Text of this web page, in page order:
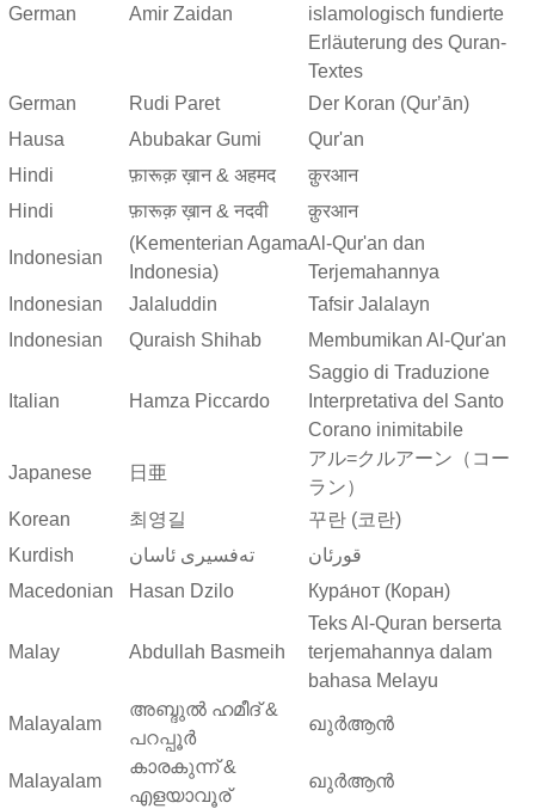
German Amir Zaidan
islamologisch fundierte
Erläuterung des Quran-
Textes
German
Rudi Paret
Der Koran (Qurʼān)
Hausa
Abubakar Gumi
Qur'an
Hindi
फ़ारूक़ ख़ान & अहमद
क़ुरआन
Hindi
फ़ारूक़ ख़ान & नदवी क़ुरआन
Indonesian
(Kementerian Agama
Indonesia)
Al-Qur'an dan
Terjemahannya
Indonesian
Jalaluddin
Tafsir Jalalayn
Indonesian
Quraish Shihab Membumikan Al-Qur'an
Italian Hamza Piccardo
Saggio di Traduzione
Interpretativa del Santo
Corano inimitabile
Japanese 日亜
アル=クルアーン（コー
ラン）
Korean
최영길
꾸란 (코란)
Kurdish
ته‌فسیری ئاسان
قورئان
Macedonian
Hasan Dzilo Кура́нот (Коран)
Malay Abdullah Basmeih
Teks Al-Quran berserta
terjemahannya dalam
bahasa Melayu
Malayalam
അബ്ദുല്‍ ഹമീദ് &
പറപ്പൂര്‍
ഖുർആൻ
Malayalam
കാരകുന്ന് &
എളയാവൂര്
ഖുർആൻ